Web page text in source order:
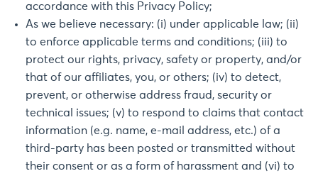
accordance with this Privacy Policy;
As we believe necessary: (i) under applicable law; (ii)
to enforce applicable terms and conditions; (iii) to
protect our rights, privacy, safety or property, and/or
that of our affiliates, you, or others; (iv) to detect,
prevent, or otherwise address fraud, security or
technical issues; (v) to respond to claims that contact
information (e.g. name, e-mail address, etc.) of a
third-party has been posted or transmitted without
their consent or as a form of harassment and (vi) to